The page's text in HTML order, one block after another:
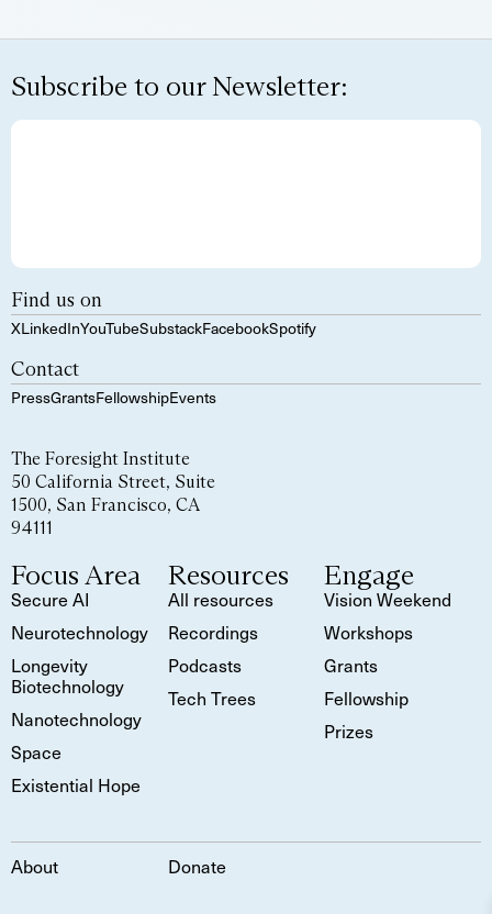
Subscribe to our Newsletter:
Find us on
XLinkedInYouTubeSubstackFacebookSpotify
Contact
PressGrantsFellowshipEvents
The Foresight Institute
50 California Street, Suite
1500, San Francisco, CA
94111
Focus Area
Secure AI
Neurotechnology
Longevity
Biotechnology
Nanotechnology
Space
Existential Hope
Resources
All resources
Recordings
Podcasts
Tech Trees
Engage
Vision Weekend
Workshops
Grants
Fellowship
Prizes
About Donate